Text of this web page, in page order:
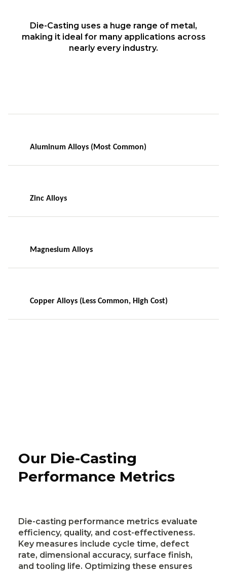
Die-Casting uses a huge range of metal,
making it ideal for many applications across
nearly every industry.
Aluminum Alloys (Most Common)
Zinc Alloys
Magnesium Alloys
Copper Alloys (Less Common, High Cost)
Our Die-Casting
Performance Metrics
Die-casting performance metrics evaluate
efficiency, quality, and cost-effectiveness.
Key measures include cycle time, defect
rate, dimensional accuracy, surface finish,
and tooling life. Optimizing these ensures